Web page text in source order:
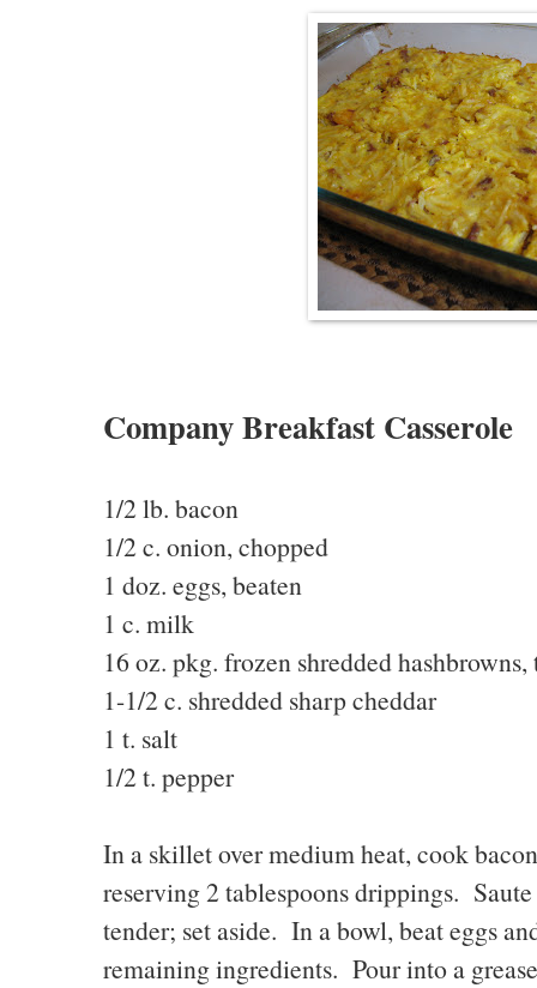
Company Breakfast Casserole
1/2 lb. bacon
1/2 c. onion, chopped
1 doz. eggs, beaten
1 c. milk
16 oz. pkg. frozen shredded hashbrowns,
1-1/2 c. shredded sharp cheddar
1 t. salt
1/2 t. pepper
In a skillet over medium heat, cook
reserving 2 tablespoons drippings.
tender; set aside. In a bowl, beat eggs
remaining ingredients. Pour into a